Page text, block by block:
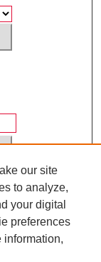
our site
to analyze,
your digital
preferences
information,